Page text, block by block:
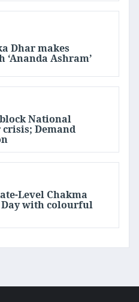
Dhar makes
Ashram’
National
Demand
Level Chakma
Day with colourful